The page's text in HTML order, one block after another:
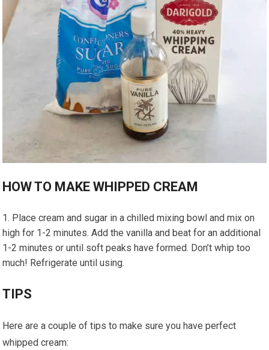
HOW TO MAKE WHIPPED CREAM
Place cream and sugar in a chilled mixing bowl and mix on
high for 1-2 minutes. Add the vanilla and beat for an additional
1-2 minutes or until soft peaks have formed. Don’t whip too
much! Refrigerate until using.
TIPS
Here are a couple of tips to make sure you have perfect
whipped cream: